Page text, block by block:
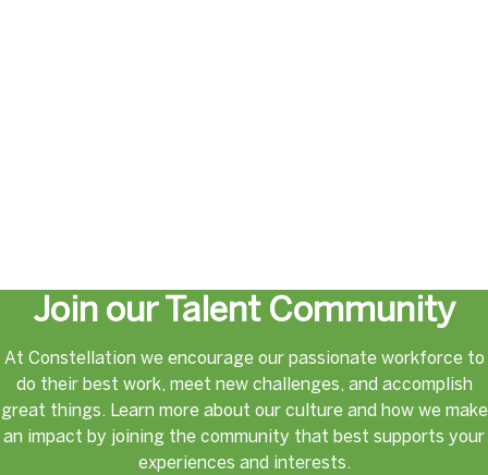
Join our Talent Community
At Constellation we encourage our passionate workforce to
do their best work, meet new challenges, and accomplish
great things. Learn more about our culture and how we make
an impact by joining the community that best supports your
experiences and interests.